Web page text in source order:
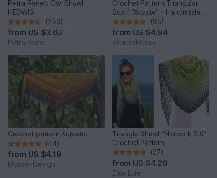
Petra Perle’s Owl Shawl
HEDWIG
(253)
from US $3.62
Petra Perle
Crochet Pattern Triangular
Scarf "Akaste" - Handmade
Unique Design
(95)
from US $4.94
KleinesFeines
Crochet pattern Kuplatie
(44)
from US $4.19
MorbenDesign
Triangle Shawl “Network 2.0”
Crochet Pattern
(27)
from US $4.28
Elke Eder